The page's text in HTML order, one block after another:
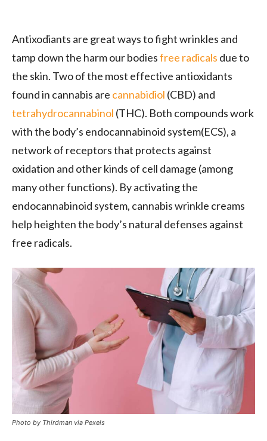
Antixodiants are great ways to fight wrinkles and
tamp down the harm our bodiesfree radicals due to
the skin. Two of the most effective antioxidants
found in cannabis are cannabidiol (CBD) and
tetrahydrocannabinol (THC). Both compounds work
with the body’s endocannabinoid system(ECS), a
network of receptors that protects against
oxidation and other kinds of cell damage (among
many other functions). By activating the
endocannabinoid system, cannabis wrinkle creams
help heighten the body’s natural defenses against
free radicals.
Photo by Thirdman via Pexels